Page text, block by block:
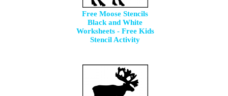
Free Moose Stencils
Black and White
Worksheets - Free Kids
Stencil Activity